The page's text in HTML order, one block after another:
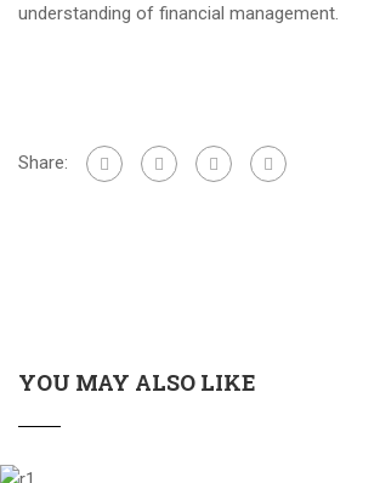
understanding of financial management.
Share:
YOU MAY ALSO LIKE